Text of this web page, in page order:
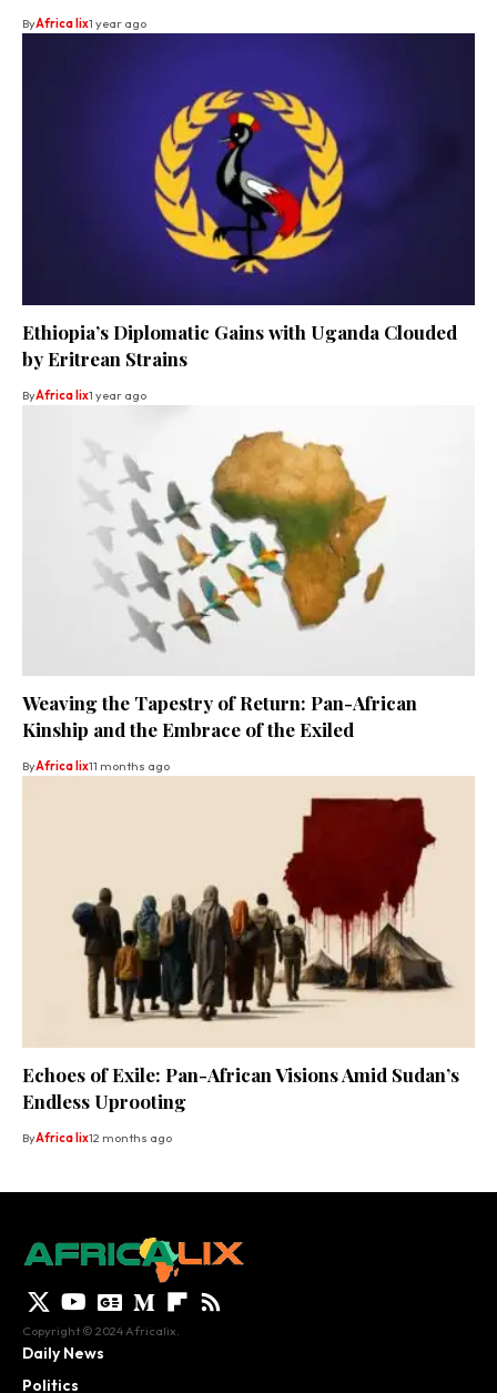
ByAfrica lix1 year ago
Ethiopia’s Diplomatic Gains with Uganda Clouded
by Eritrean Strains
ByAfrica lix1 year ago
Weaving the Tapestry of Return: Pan-African
Kinship and the Embrace of the Exiled
ByAfrica lix11 months ago
Echoes of Exile: Pan-African Visions Amid Sudan’s
Endless Uprooting
ByAfrica lix12 months ago
Copyright © 2024 Africalix.
Daily News
Politics